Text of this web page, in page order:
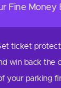
Fine Money
ticket
win back the
your parking